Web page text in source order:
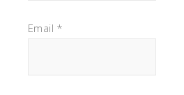
Email *